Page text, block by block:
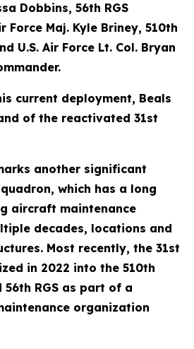
Dobbins, 56th RGS
Force Maj. Kyle Briney, 510th
U.S. Air Force Lt. Col. Bryan
current deployment, Beals
of the reactivated 31st
another significant
which has a long
aircraft maintenance
decades, locations and
Most recently, the 31st
in 2022 into the 510th
56th RGS as part of a
organization